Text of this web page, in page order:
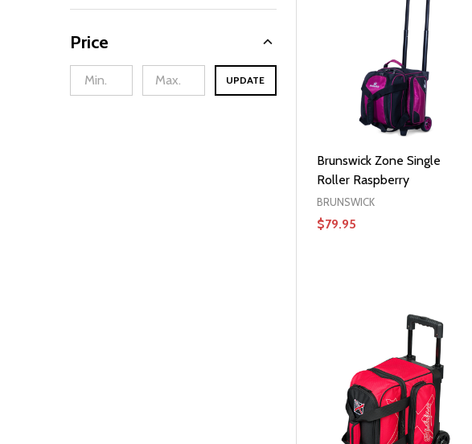
Price
UPDATE
Brunswick Zone Single
Roller Raspberry
BRUNSWICK
$79.95